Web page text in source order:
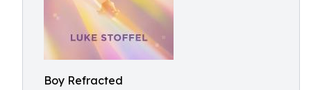
Boy Refracted